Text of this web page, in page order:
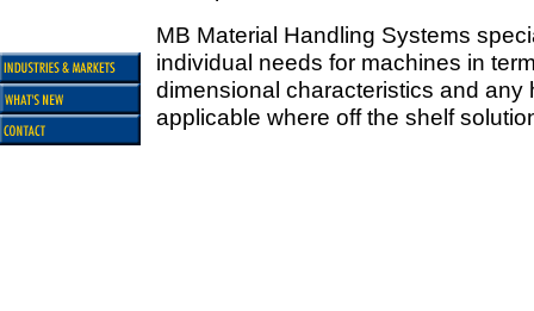
MB Material Handling Systems
individual needs for machines in
dimensional characteristics and any
applicable where off the shelf